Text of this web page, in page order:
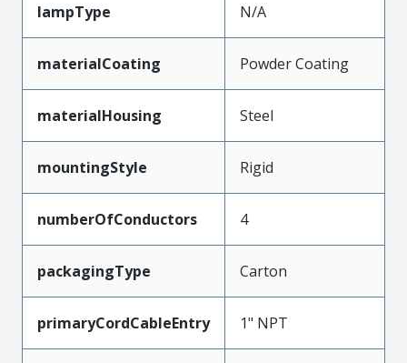
lampType N/A
materialCoating Powder Coating
materialHousing Steel
mountingStyle Rigid
numberOfConductors 4
packagingType Carton
primaryCordCableEntry 1" NPT